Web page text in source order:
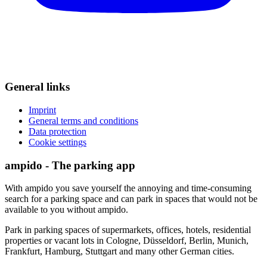
General links
Imprint
General terms and conditions
Data protection
Cookie settings
ampido - The parking app
With ampido you save yourself the annoying and time-consuming
search for a parking space and can park in spaces that would not be
available to you without ampido.
Park in parking spaces of supermarkets, offices, hotels, residential
properties or vacant lots in Cologne, Düsseldorf, Berlin, Munich,
Frankfurt, Hamburg, Stuttgart and many other German cities.